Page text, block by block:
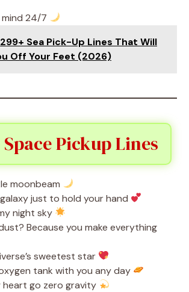
24/7
299+ Sea Pick-Up Lines That Will
Off Your Feet (2026)
Pickup Lines
moonbeam
just to hold your hand
night sky
Because you make everything
sweetest star
tank with you any day
heart go zero gravity